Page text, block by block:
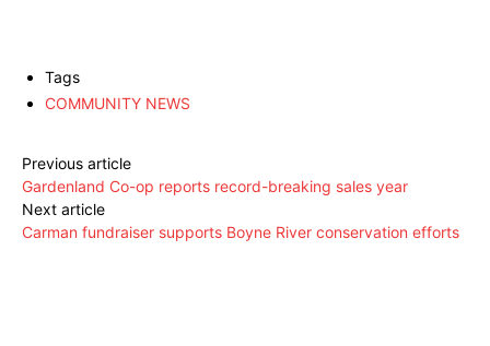
Tags
COMMUNITY NEWS
Previous article
Gardenland Co-op reports record-breaking sales year
Next article
Carman fundraiser supports Boyne River conservation efforts